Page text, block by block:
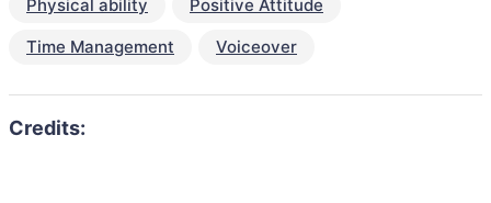
Physical ability
Positive Attitude
Time Management
Voiceover